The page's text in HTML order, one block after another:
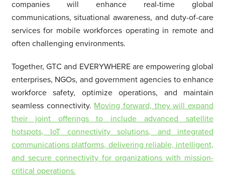
companies will enhance real-time global
communications, situational awareness, and duty-of-care
services for mobile workforces operating in remote and
often challenging environments.
Together, GTC and EVERYWHERE are empowering global
enterprises, NGOs, and government agencies to enhance
workforce safety, optimize operations, and maintain
seamless connectivity. Moving forward, they will expand
their joint offerings to include advanced satellite
hotspots, IoT connectivity solutions, and integrated
communications platforms, delivering reliable, intelligent,
and secure connectivity for organizations with mission-
critical operations.